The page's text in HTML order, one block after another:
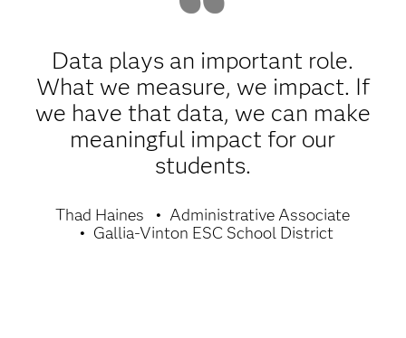
Data plays an important role.
What we measure, we impact. If
we have that data, we can make
meaningful impact for our
students.
Thad Haines
Administrative Associate
Gallia-Vinton ESC School District